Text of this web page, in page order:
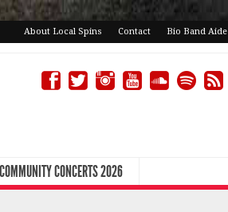
About Local Spins Contact Bio Band Aide
CONCERTS 2026